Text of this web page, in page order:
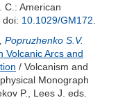
C.: American
doi: 10.1029/GM172
Popruzhenko S.V.
Volcanic Arcs and
/ Volcanism and
Monograph
P. Lees J. eds.